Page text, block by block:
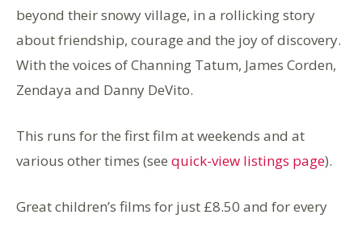
beyond their snowy village, in a rollicking story
about friendship, courage and the joy of discovery.
With the voices of Channing Tatum, James Corden,
Zendaya and Danny DeVito.
This runs for the first film at weekends and at
various other times (see quick-view listings page).
Great children’s films for just £8.50 and for every